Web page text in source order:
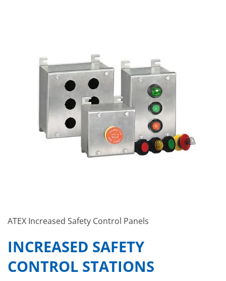
ATEX Increased Safety Control Panels
INCREASED SAFETY
CONTROL STATIONS